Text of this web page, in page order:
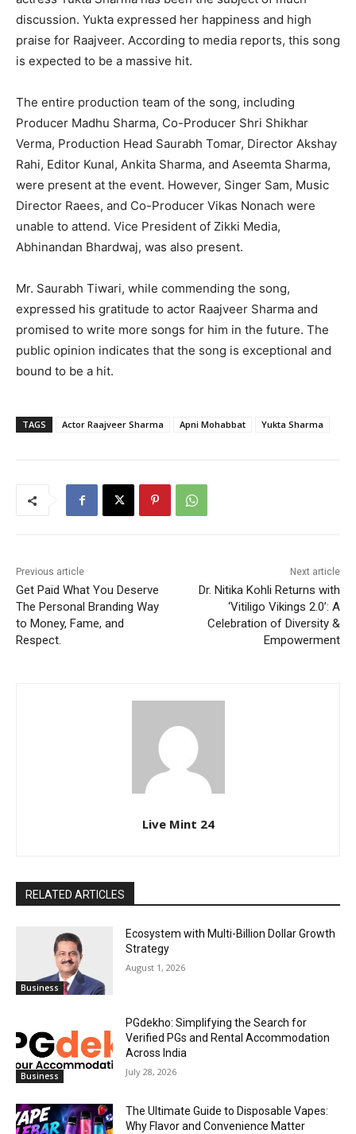
discussion. Yukta expressed her happiness and high
praise for Raajveer. According to media reports, this song
is expected to be a massive hit.
The entire production team of the song, including
Producer Madhu Sharma, Co-Producer Shri Shikhar
Verma, Production Head Saurabh Tomar, Director Akshay
Rahi, Editor Kunal, Ankita Sharma, and Aseemta Sharma,
were present at the event. However, Singer Sam, Music
Director Raees, and Co-Producer Vikas Nonach were
unable to attend. Vice President of Zikki Media,
Abhinandan Bhardwaj, was also present.
Mr. Saurabh Tiwari, while commending the song,
expressed his gratitude to actor Raajveer Sharma and
promised to write more songs for him in the future. The
public opinion indicates that the song is exceptional and
bound to be a hit.
TAGS Actor Raajveer Sharma Apni Mohabbat Yukta Sharma
Previous article
Get Paid What You Deserve
The Personal Branding Way
to Money, Fame, and
Respect.
Next article
Dr. Nitika Kohli Returns with
‘Vitiligo Vikings 2.0’: A
Celebration of Diversity &
Empowerment
Live Mint 24
RELATED ARTICLES
Business
Ecosystem with Multi-Billion Dollar Growth
Strategy
August 1, 2026
Business
PGdekho: Simplifying the Search for
Verified PGs and Rental Accommodation
Across India
July 28, 2026
The Ultimate Guide to Disposable Vapes:
Why Flavor and Convenience Matter